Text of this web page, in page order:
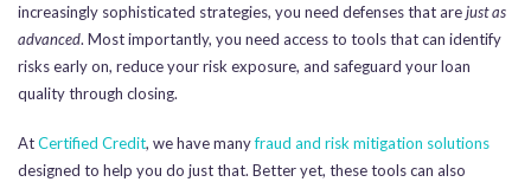
increasingly sophisticated strategies, you need defenses that arejust as
advanced. Most importantly, you need access to tools that can identify
risks early on, reduce your risk exposure, and safeguard your loan
quality through closing.
AtCertified Credit, we have manyfraud and risk mitigation solutions
designed to help you do just that. Better yet, these tools can also